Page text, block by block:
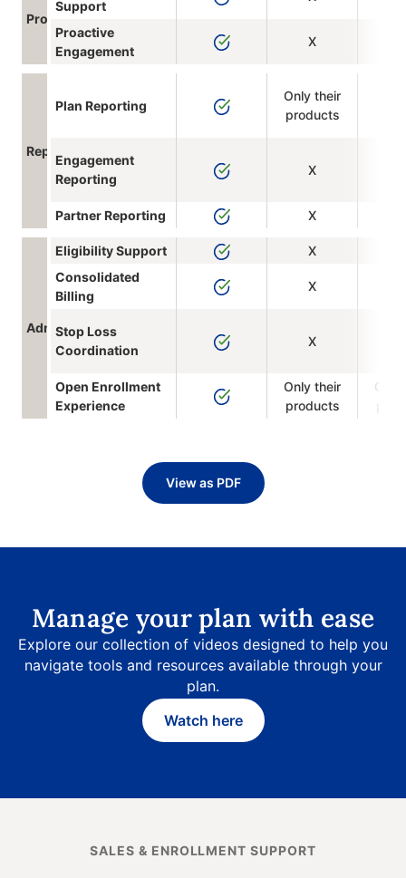
Program Integration
Support
Proactive
Engagement
X
Reporting
Plan Reporting
Only their
products
Engagement
Reporting
X
Partner Reporting X
Administrative Support
Eligibility Support X
Consolidated
Billing
X
Stop Loss
Coordination
X
Open Enrollment
Experience
Only their
products
Only
View as PDF
Manage your plan with ease
Explore our collection of videos designed to help you
navigate tools and resources available through your
plan.
Watch here
SALES & ENROLLMENT SUPPORT